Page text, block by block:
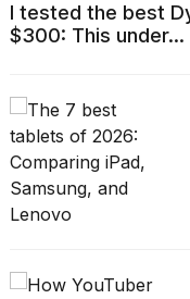
I tested the best
$300: This under...